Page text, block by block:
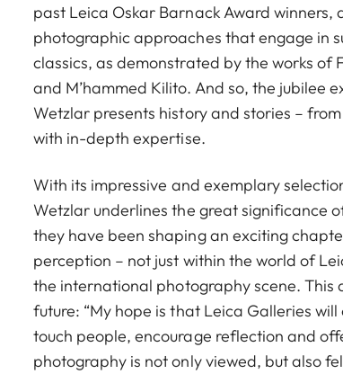
past Leica Oskar Barnack Award winners,
photographic approaches that engage in
classics, as demonstrated by the works of
and M’hammed Kilito. And so, the jubilee
Wetzlar presents history and stories –
with in-depth expertise.
With its impressive and exemplary
Wetzlar underlines the great significance
they have been shaping an exciting
perception – not just within the world of
the international photography scene. This
future: “My hope is that Leica Galleries
touch people, encourage reflection and
photography is not only viewed, but also